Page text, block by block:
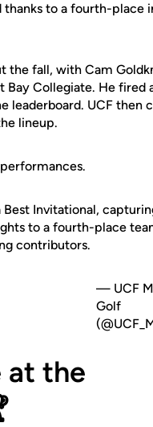
to a fourth-place
the fall, with Cam
Bay Collegiate. He
leaderboard. UCF then
lineup.
Invitational,
to a fourth-place
contributors.
at the
— UCF
Golf